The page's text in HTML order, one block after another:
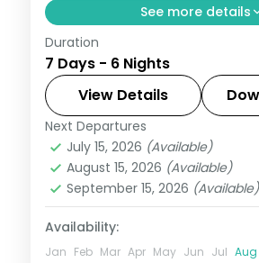
See more details
Six nights across Leh, Nubra
Pangong, adding Spituk
Hunder Dunes to Hall of
Khardung La Pass.
Leh
2 People
Duration
7 Days - 6 Nights
View Details
Next Departures
July 15, 2026 (Available)
August 15, 2026 (Available)
September 15, 2026 (Available)
Availability:
Jan Feb Mar Apr May Jun Jul Aug